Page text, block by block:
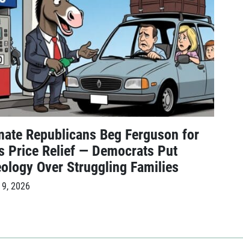
Republicans Beg Ferguson for
Price Relief — Democrats Put
Over Struggling Families
2026